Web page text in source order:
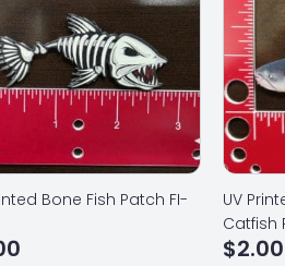
Bone Fish Patch FI-
UV
Catfish
$2.00